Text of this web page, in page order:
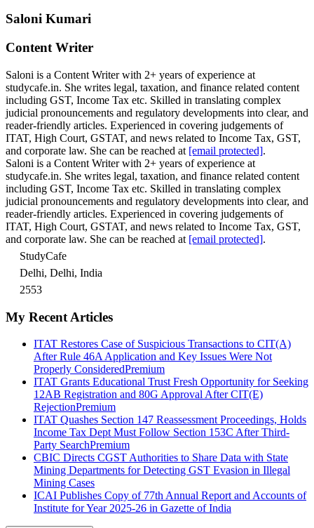
Saloni Kumari
Content Writer
Saloni is a Content Writer with 2+ years of experience at
studycafe.in. She writes legal, taxation, and finance related content
including GST, Income Tax etc. Skilled in translating complex
judicial pronouncements and regulatory developments into clear, and
reader-friendly articles. Experienced in covering judgements of
ITAT, High Court, GSTAT, and news related to Income Tax, GST,
and corporate law. She can be reached at [email protected].
Saloni is a Content Writer with 2+ years of experience at
studycafe.in. She writes legal, taxation, and finance related content
including GST, Income Tax etc. Skilled in translating complex
judicial pronouncements and regulatory developments into clear, and
reader-friendly articles. Experienced in covering judgements of
ITAT, High Court, GSTAT, and news related to Income Tax, GST,
and corporate law. She can be reached at [email protected].
StudyCafe
Delhi, Delhi, India
2553
My Recent Articles
ITAT Restores Case of Suspicious Transactions to CIT(A)
After Rule 46A Application and Key Issues Were Not
Properly ConsideredPremium
ITAT Grants Educational Trust Fresh Opportunity for Seeking
12AB Registration and 80G Approval After CIT(E)
RejectionPremium
ITAT Quashes Section 147 Reassessment Proceedings, Holds
Income Tax Dept Must Follow Section 153C After Third-
Party SearchPremium
CBIC Directs CGST Authorities to Share Data with State
Mining Departments for Detecting GST Evasion in Illegal
Mining Cases
ICAI Publishes Copy of 77th Annual Report and Accounts of
Institute for Year 2025-26 in Gazette of India